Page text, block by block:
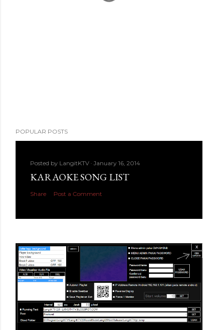
POPULAR POSTS
Posted by LangitKTV January 16, 2014
KARAOKE SONG LIST
Share Post a Comment